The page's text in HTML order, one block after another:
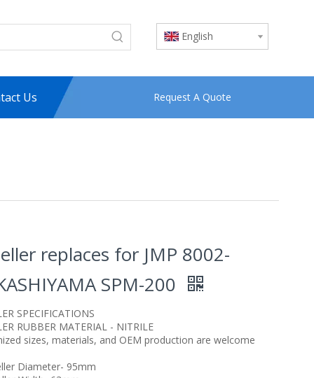
English
Us Request A Quote
replaces for JMP 8002-
SPM-200
SPECIFICATIONS
RUBBER MATERIAL - NITRILE
sizes, materials, and OEM production are welcome
Diameter- 95mm